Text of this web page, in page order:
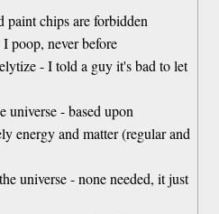
paint chips are forbidden
poop, never before
- I told a guy it's bad to let
universe - based upon
energy and matter (regular and
universe - none needed, it just